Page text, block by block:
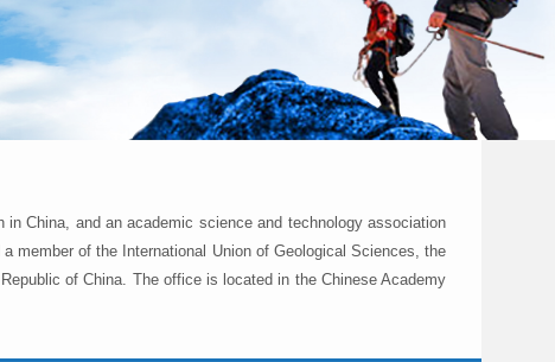
China, and an academic science and technology association
member of the International Union of Geological Sciences, the
of China. The office is located in the Chinese Academy